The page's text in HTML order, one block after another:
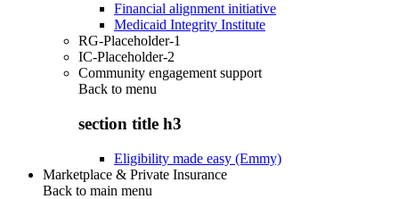
Financial alignment initiative
Medicaid Integrity Institute
RG-Placeholder-1
IC-Placeholder-2
Community engagement support
Back to menu
section title h3
Eligibility made easy (Emmy)
Marketplace & Private Insurance
Back to main menu